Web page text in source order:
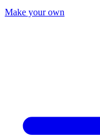
Make your own